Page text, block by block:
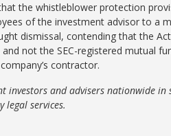
the whistleblower protection
of the investment advisor to a
dismissal, contending that the
not the SEC-registered mutual
contractor.
investors and advisers nationwide
services.